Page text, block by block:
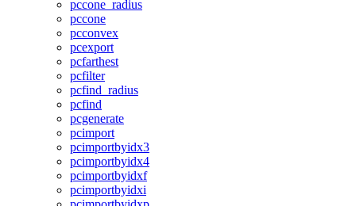
pccone_radius
pccone
pcconvex
pcexport
pcfarthest
pcfilter
pcfind_radius
pcfind
pcgenerate
pcimport
pcimportbyidx3
pcimportbyidx4
pcimportbyidxf
pcimportbyidxi